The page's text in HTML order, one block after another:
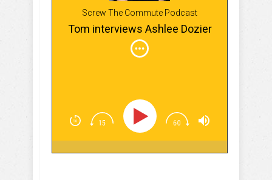
Screw The Commute Podcast
Tom interviews Ashlee Dozier